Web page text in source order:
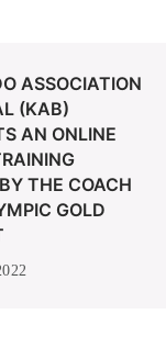
ASSOCIATION
(KAB)
AN ONLINE
THE COACH
GOLD